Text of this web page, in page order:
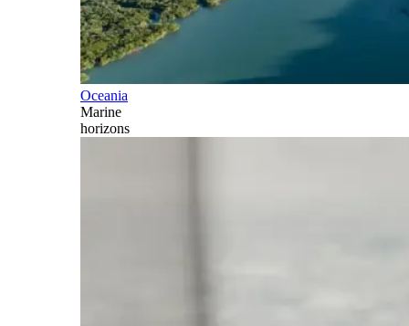
Oceania
Marine
horizons